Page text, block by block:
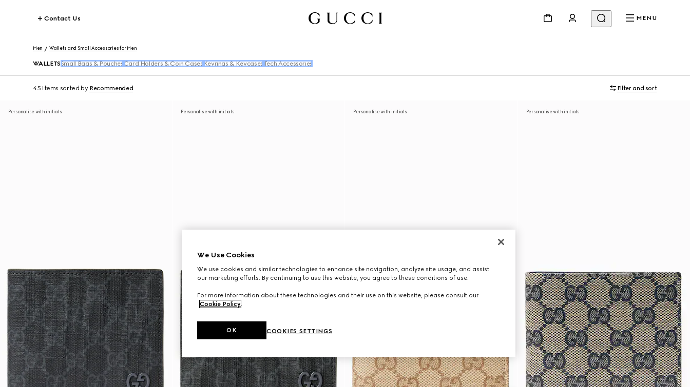
Contact Us MENU
Men Wallets and Small Accessories for Men
WALLETS Small Bags & Pouches Card Holders & Coin Cases Keyrings & Keycases Tech Accessories
45 Items sorted by Recommended Filter and sort
Personalise with initials Personalise with initials Personalise with initials Personalise with initials
We Use Cookies
We use cookies and similar technologies to enhance site navigation, analyze site usage, and assist
our marketing efforts. By continuing to use this website, you agree to these conditions of use.
For more information about these technologies and their use on this website, please consult our
Cookie Policy.
COOKIES SETTINGS
OK